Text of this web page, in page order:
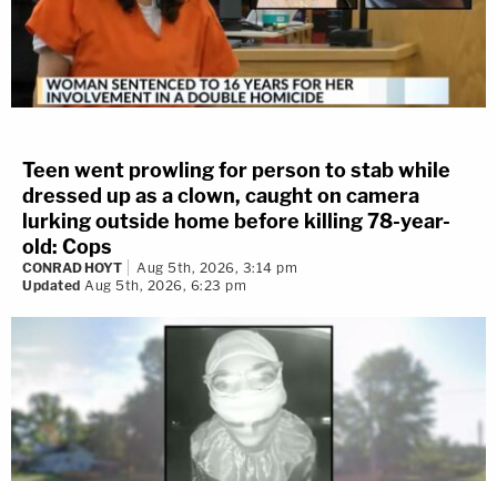
Teen went prowling for person to stab while
dressed up as a clown, caught on camera
lurking outside home before killing 78-year-
old: Cops
CONRAD HOYT
Aug 5th, 2026, 3:14 pm
Updated Aug 5th, 2026, 6:23 pm